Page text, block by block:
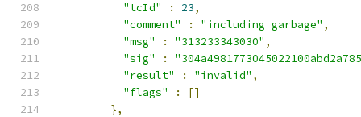
"tcId"
: 23,
"comment"
: "including garbage" ,
"msg"
: "313233343030" ,
"sig"
:
"result"
: "invalid" ,
"flags"
:
[]
},